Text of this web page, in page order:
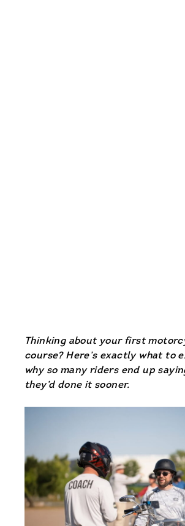
Thinking about your first
course? Here’s exactly what to
why so many riders end up
they’d done it sooner.